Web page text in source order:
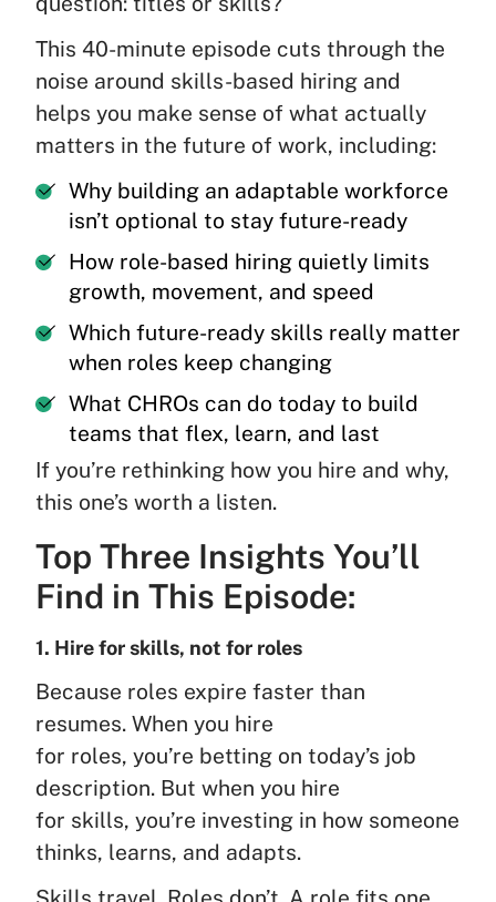
This 40-minute episode cuts through the
noise around skills-based hiring and
helps you make sense of what actually
matters in the future of work, including:
Why building an adaptable workforce
isn’t optional to stay future-ready
How role-based hiring quietly limits
growth, movement, and speed
Which future-ready skills really matter
when roles keep changing
What CHROs can do today to build
teams that flex, learn, and last
If you’re rethinking how you hire and why,
this one’s worth a listen.
Top Three Insights You’ll
Find in This Episode:
1. Hire for skills, not for roles
Because roles expire faster than
resumes. When you hire
for roles, you’re betting on today’s job
description. But when you hire
for skills, you’re investing in how someone
thinks, learns, and adapts.
Skills travel. Roles don’t. A role fits one